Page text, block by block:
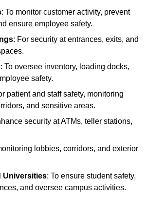
: To monitor customer activity, prevent
ensure employee safety.
: For security at entrances, exits, and
: To oversee inventory, loading docks,
safety.
patient and staff safety, monitoring
and sensitive areas.
security at ATMs, teller stations,
lobbies, corridors, and exterior
Universities: To ensure student safety,
and oversee campus activities.